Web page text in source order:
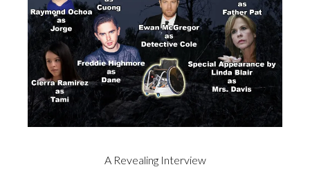
A Revealing Interview